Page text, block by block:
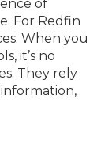
of
For Redfin
When you
it’s no
They rely